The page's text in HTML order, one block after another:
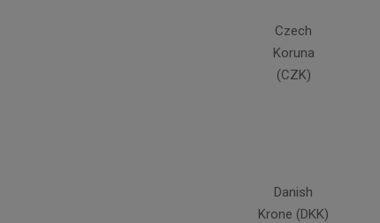
Czech
Koruna
(CZK)
Danish
Krone (DKK)